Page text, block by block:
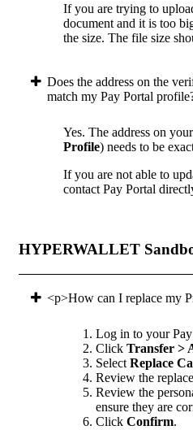
If you are trying to
document and it is too
the size. The file size
Does the address on the
match my Pay Portal
Yes. The address on
Profile) needs to be
If you are not able to
contact Pay Portal
HYPERWALLET
<p>How can I replace my
Log in to your
Click Transfer >
Select Replace
Review the
Review the
ensure they are
Click Confirm.